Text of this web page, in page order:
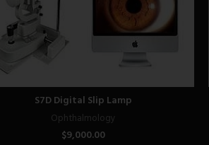
S7D Digital Slip Lamp
Ophthalmology
$9,000.00